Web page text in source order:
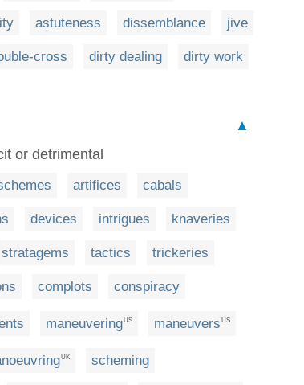
astuteness dissemblance jive
cross dirty dealing dirty work
▲
or detrimental
artifices cabals
devices intrigues knaveries
stratagems tactics trickeries
complots conspiracy
maneuveringUS maneuvers US
UK scheming